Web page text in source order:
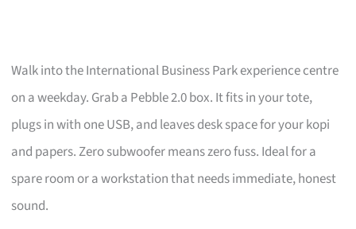
Walk into the International Business Park experience centre
on a weekday. Grab a Pebble 2.0 box. It fits in your tote,
plugs in with one USB, and leaves desk space for your kopi
and papers. Zero subwoofer means zero fuss. Ideal for a
spare room or a workstation that needs immediate, honest
sound.